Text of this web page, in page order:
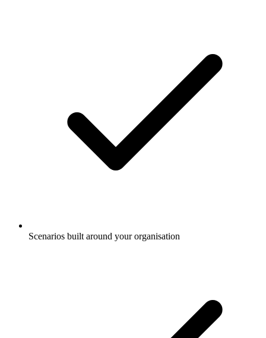
Scenarios built around your organisation